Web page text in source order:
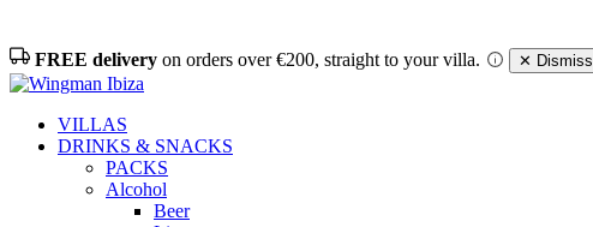
FREE delivery on orders over €200, straight to your villa. ✕ Dismiss
VILLAS
DRINKS & SNACKS
PACKS
Alcohol
Beer